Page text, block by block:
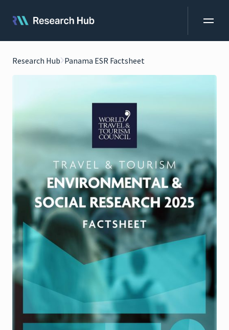
Research Hub Panama ESR Factsheet